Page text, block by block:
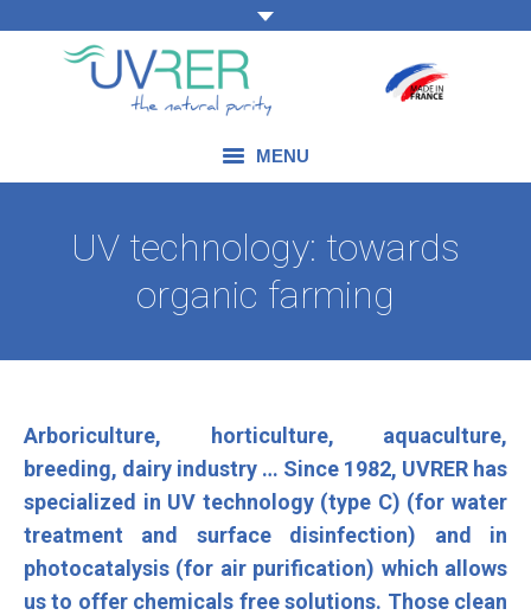
MENU
CONTACT US
UV technology: towards
organic farming
Arboriculture, horticulture, aquaculture,
breeding, dairy industry … Since 1982, UVRER has
specialized in UV technology (type C) (for water
treatment and surface disinfection) and in
photocatalysis (for air purification) which allows
us to offer chemicals free solutions. Those clean